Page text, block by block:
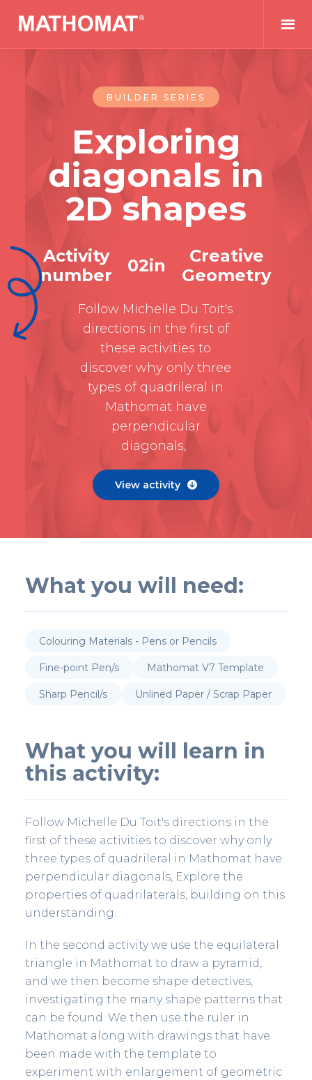
BUILDER SERIES
Exploring
diagonals in
2D shapes
Activity
number
02in
Creative
Geometry
Follow Michelle Du Toit's
directions in the first of
these activities to
discover why only three
types of quadrileral in
Mathomat have
perpendicular
diagonals,
View activity 
What you will need:
Colouring Materials - Pens or Pencils
Fine-point Pen/s Mathomat V7 Template
Sharp Pencil/s Unlined Paper / Scrap Paper
What you will learn in
this activity:
Follow Michelle Du Toit's directions in the
first of these activities to discover why only
three types of quadrileral in Mathomat have
perpendicular diagonals, Explore the
properties of quadrilaterals, building on this
understanding.
In the second activity we use the equilateral
triangle in Mathomat to draw a pyramid,
and we then become shape detectives,
investigating the many shape patterns that
can be found. We then use the ruler in
Mathomat along with drawings that have
been made with the template to
experiment with enlargement of geometric